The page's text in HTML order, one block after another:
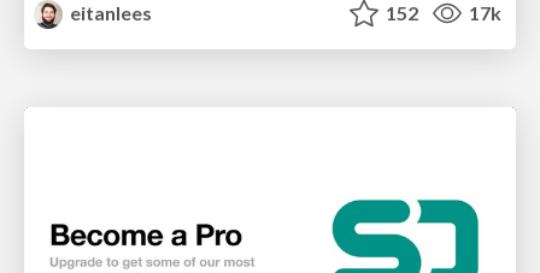
eitanlees
152 17k